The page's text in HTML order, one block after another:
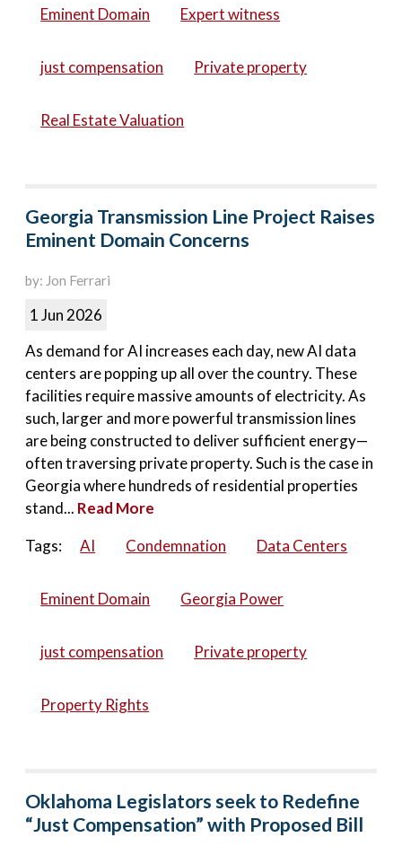
Eminent Domain Expert witness
just compensation Private property
Real Estate Valuation
Georgia Transmission Line Project Raises
Eminent Domain Concerns
by: Jon Ferrari
1 Jun 2026
As demand for AI increases each day, new AI data
centers are popping up all over the country. These
facilities require massive amounts of electricity. As
such, larger and more powerful transmission lines
are being constructed to deliver sufficient energy—
often traversing private property. Such is the case in
Georgia where hundreds of residential properties
stand... Read More
Tags:
AI Condemnation Data Centers
Eminent Domain Georgia Power
just compensation Private property
Property Rights
Oklahoma Legislators seek to Redefine
“Just Compensation” with Proposed Bill